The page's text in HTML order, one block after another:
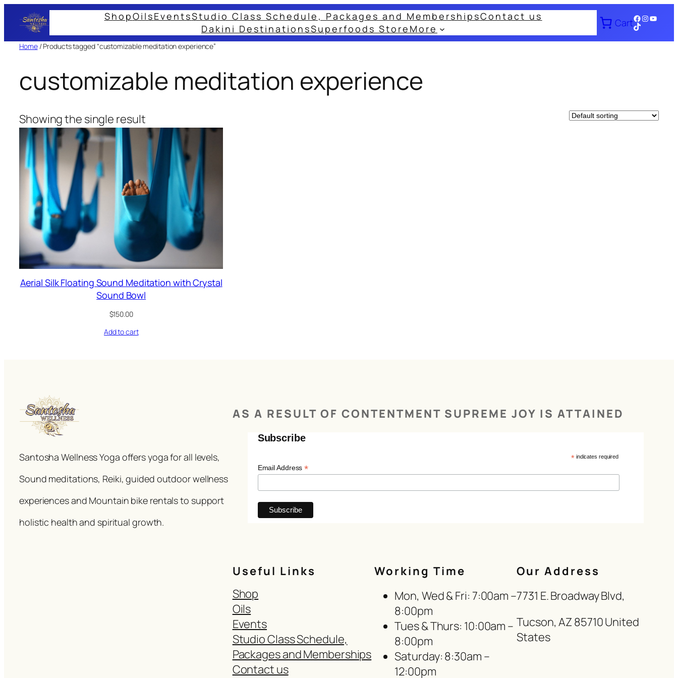
content
ShopOilsEventsStudio Class Schedule, Packages and MembershipsContact us
Dakini DestinationsSuperfoods Store More
CartFacebook
Instagram
TikTok
Home/ Products tagged “customizable meditation experience”
customizable meditation experience
Showing the single result
Aerial Silk Floating Sound Meditation with Crystal
Sound Bowl
$150.00
Add to cart
Santosha Wellness Yoga offers yoga for all levels,
Sound meditations, Reiki, guided outdoor wellness
experiences and Mountain bike rentals to support
holistic health and spiritual growth.
AS A RESULT OF CONTENTMENT SUPREME JOY IS ATTAINED
Subscribe
*indicates required
Email Address*
Useful Links
Shop
Oils
Events
Studio Class Schedule,
Packages and Memberships
Contact us
Working Time
Mon, Wed & Fri: 7:00am –
8:00pm
Tues & Thurs: 10:00am –
8:00pm
Saturday: 8:30am –
12:00pm
Our Address
7731 E. Broadway Blvd,
Tucson, AZ 85710 United
States